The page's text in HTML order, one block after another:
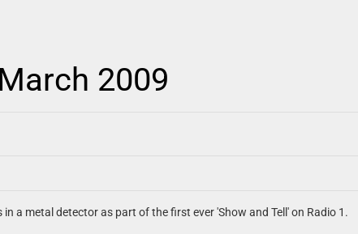
2009
in a metal detector as part of the first ever 'Show and Tell' on Radio 1.